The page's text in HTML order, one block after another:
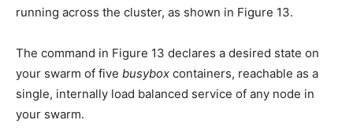
running across the cluster, as shown in Figure 13.
The command in Figure 13 declares a desired state on
your swarm of five busybox containers, reachable as a
single, internally load balanced service of any node in
your swarm.